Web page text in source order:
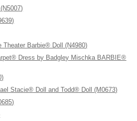
Theater Barbie® Doll (N4980)
Dress by Badgley Mischka BARBIE®
Stacie® Doll and Todd® Doll (M0673)